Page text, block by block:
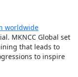
MKNCC Global set
that leads to
to inspire